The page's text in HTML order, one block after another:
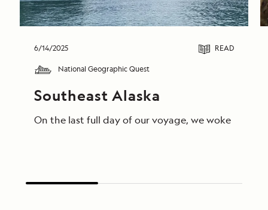
6/14/2025 READ
National Geographic Quest
Southeast Alaska
On the last full day of our voyage, we woke in